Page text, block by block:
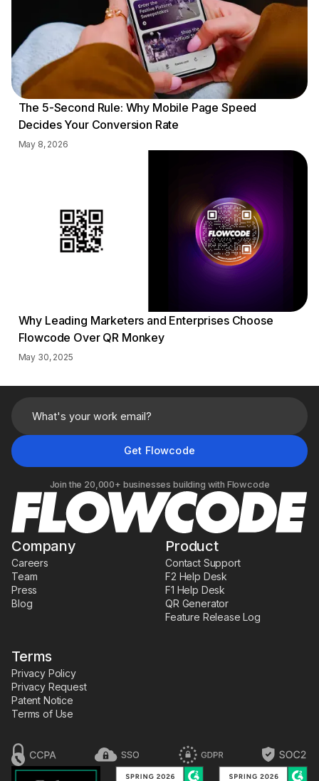
The 5-Second Rule: Why Mobile Page Speed
Decides Your Conversion Rate
May 8, 2026
Why Leading Marketers and Enterprises Choose
Flowcode Over QR Monkey
May 30, 2025
Join the 20,000+ businesses building with Flowcode
Company
Careers
Team
Press
Blog
Product
Contact Support
F2 Help Desk
F1 Help Desk
QR Generator
Feature Release Log
Terms
Privacy Policy
Privacy Request
Patent Notice
Terms of Use